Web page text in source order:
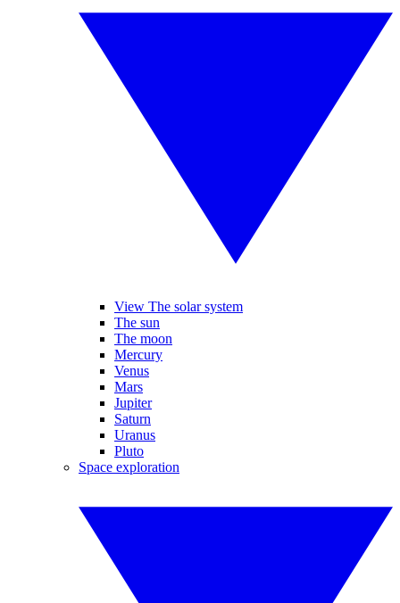
View The solar system
The sun
The moon
Mercury
Venus
Mars
Jupiter
Saturn
Uranus
Pluto
Space exploration